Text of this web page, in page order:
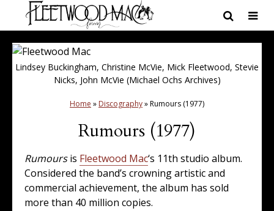
Lindsey Buckingham, Christine McVie, Mick Fleetwood, Stevie
Nicks, John McVie (Michael Ochs Archives)
Home » Discography»Rumours (1977)
Rumours (1977)
Rumoursis Fleetwood Mac‘s 11th studio album.
Considered the band’s crowning artistic and
commercial achievement, the album has sold
more than 40 million copies.